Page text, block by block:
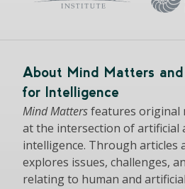
About Mind Matters
for Intelligence
Mind Mattersfeatures original
at the intersection of artificial
intelligence. Through articles
explores issues, challenges,
relating to human and